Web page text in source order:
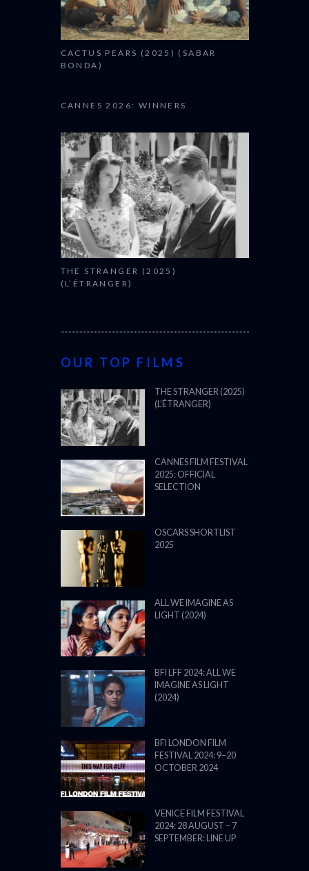
CACTUS PEARS (2025) (SABAR
BONDA)
CANNES 2026: WINNERS
THE STRANGER (2025)
(L’ÉTRANGER)
OUR TOP FILMS
THE STRANGER (2025)
(L’ÉTRANGER)
CANNES FILM FESTIVAL
2025: OFFICIAL
SELECTION
OSCARS SHORTLIST
2025
ALL WE IMAGINE AS
LIGHT (2024)
BFI LFF 2024: ALL WE
IMAGINE AS LIGHT
(2024)
BFI LONDON FILM
FESTIVAL 2024: 9–20
OCTOBER 2024
VENICE FILM FESTIVAL
2024: 28 AUGUST – 7
SEPTEMBER: LINE UP